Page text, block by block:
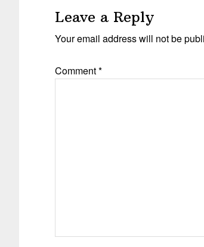
Leave a Reply
Your email address will not be
Comment*